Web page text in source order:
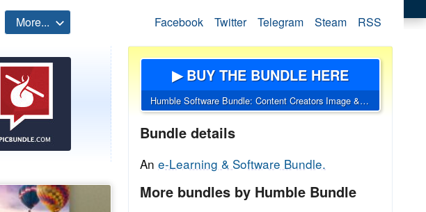
More... Facebook Twitter Telegram Steam RSS
▶ BUY THE BUNDLE HERE
Humble Software Bundle: Content Creators Image & Video Tools Deal
Bundle details
An e-Learning & Software Bundle.
More bundles by Humble Bundle